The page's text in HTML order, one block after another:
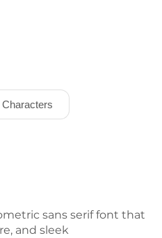
sans serif font that
and sleek